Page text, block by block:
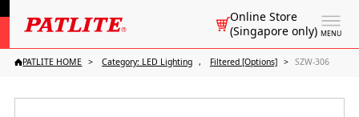
MENU
Online Store
(Singapore only)
PATLITE HOME Category: LED Lighting Filtered [Options] SZW-306